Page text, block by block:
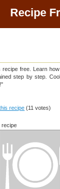
Recipe
free. Learn
step by step.
recipe (11 votes)
recipe